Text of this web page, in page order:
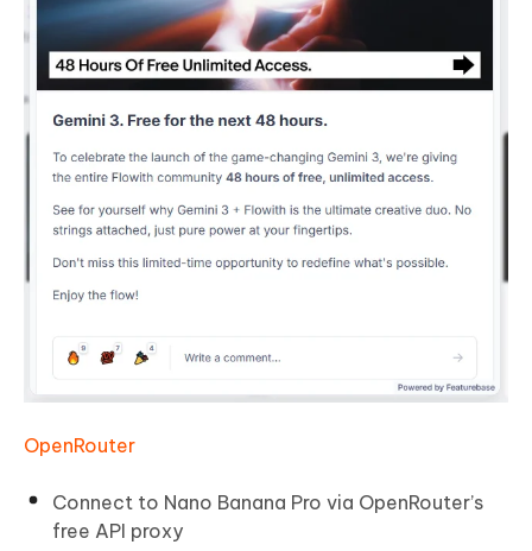
OpenRouter
Connect to Nano Banana Pro via OpenRouter’s
free API proxy